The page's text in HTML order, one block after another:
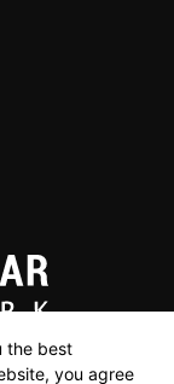
the best
you agree